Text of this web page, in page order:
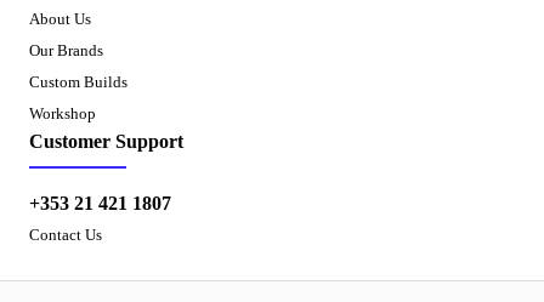
About Us
Our Brands
Custom Builds
Workshop
Customer Support
+353 21 421 1807
Contact Us